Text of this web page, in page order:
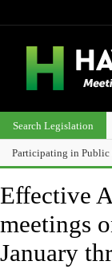
Search Legislation
Participating in Public
Effective
meetings
January